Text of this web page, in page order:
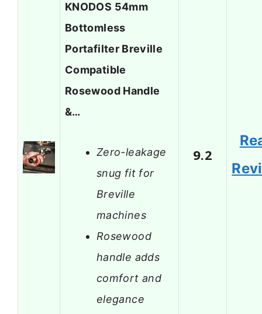
KNODOS 54mm
Bottomless
Portafilter Breville
Compatible
Rosewood Handle
&…
Zero-leakage
snug fit for
Breville
machines
Rosewood
handle adds
comfort and
elegance
9.2